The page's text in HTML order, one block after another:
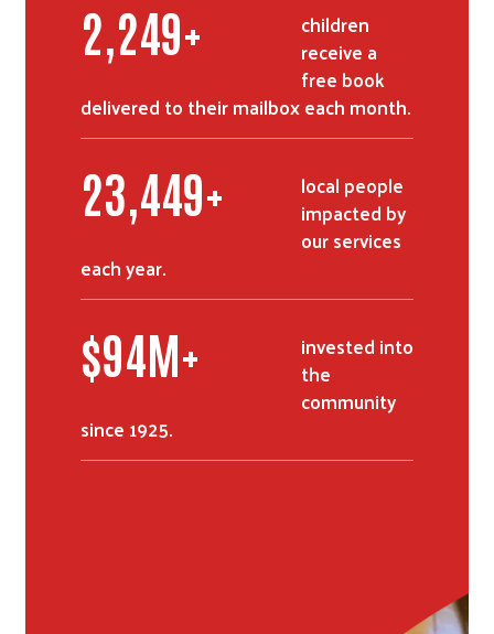
2,726+
children
receive a
free book
delivered to their mailbox each month.
28,490+
local people
impacted by
our services
each year.
$114M+
invested into
the
community
since 1925.